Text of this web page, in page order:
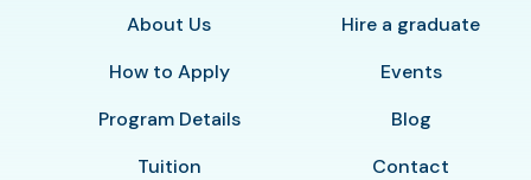
About Us
How to Apply
Program Details
Tuition
Hire a graduate
Events
Blog
Contact